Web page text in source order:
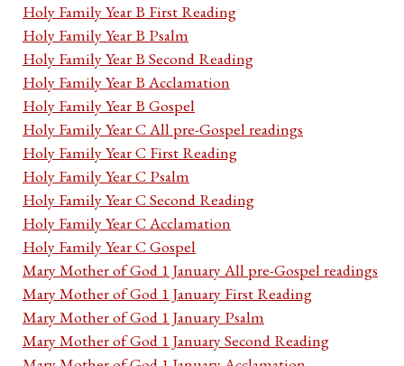
Holy Family Year B First Reading
Holy Family Year B Psalm
Holy Family Year B Second Reading
Holy Family Year B Acclamation
Holy Family Year B Gospel
Holy Family Year C All pre-Gospel readings
Holy Family Year C First Reading
Holy Family Year C Psalm
Holy Family Year C Second Reading
Holy Family Year C Acclamation
Holy Family Year C Gospel
Mary Mother of God 1 January All pre-Gospel readings
Mary Mother of God 1 January First Reading
Mary Mother of God 1 January Psalm
Mary Mother of God 1 January Second Reading